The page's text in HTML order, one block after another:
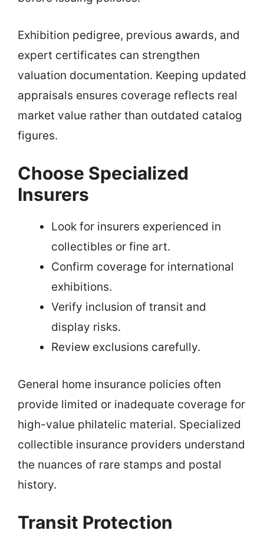
Exhibition pedigree, previous awards, and
expert certificates can strengthen
valuation documentation. Keeping updated
appraisals ensures coverage reflects real
market value rather than outdated catalog
figures.
Choose Specialized
Insurers
Look for insurers experienced in
collectibles or fine art.
Confirm coverage for international
exhibitions.
Verify inclusion of transit and
display risks.
Review exclusions carefully.
General home insurance policies often
provide limited or inadequate coverage for
high-value philatelic material. Specialized
collectible insurance providers understand
the nuances of rare stamps and postal
history.
Transit Protection